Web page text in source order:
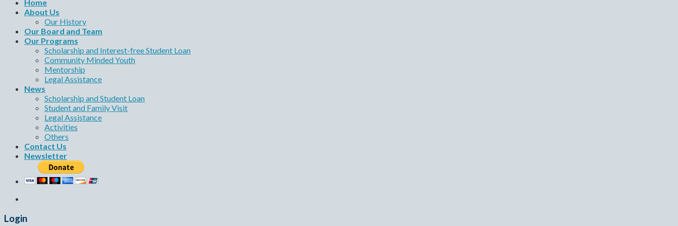
Home
About Us
Our History
Our Board and Team
Our Programs
Scholarship and Interest-free Student Loan
Community Minded Youth
Mentorship
Legal Assistance
News
Scholarship and Student Loan
Student and Family Visit
Legal Assistance
Activities
Others
Contact Us
Newsletter
Login